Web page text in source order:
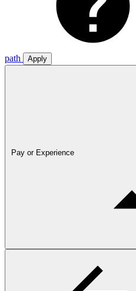
path
Apply
Pay or Experience